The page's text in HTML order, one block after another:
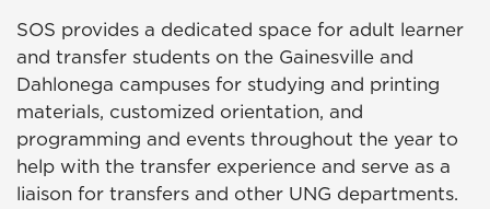
SOS provides a dedicated space for adult learner
and transfer students on the Gainesville and
Dahlonega campuses for studying and printing
materials, customized orientation, and
programming and events throughout the year to
help with the transfer experience and serve as a
liaison for transfers and other UNG departments.